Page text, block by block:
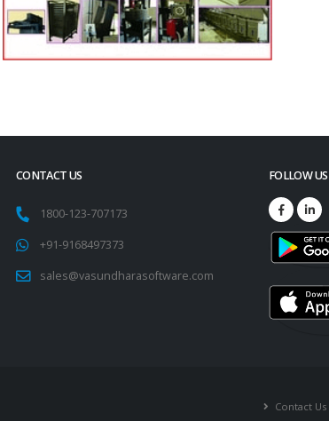
CONTACT US
1800-123-707173
+91-9168497373
sales@vasundharasoftware.com
FOLLOW US
Contact Us